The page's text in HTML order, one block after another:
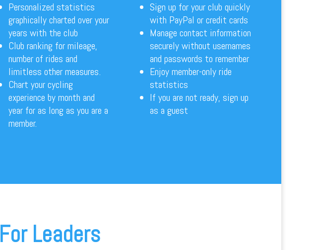
Personalized statistics
graphically charted over your
years with the club
Club ranking for mileage,
number of rides and
limitless other measures.
Chart your cycling
experience by month and
year for as long as you are a
member.
Sign up for your club quickly
with PayPal or credit cards
Manage contact information
securely without usernames
and passwords to remember
Enjoy member-only ride
statistics
If you are not ready, sign up
as a guest
For Leaders